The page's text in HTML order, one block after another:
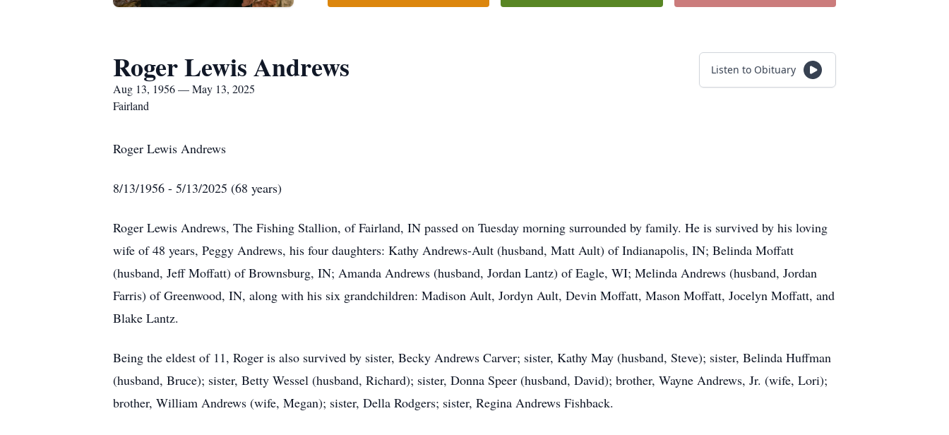
Roger Lewis Andrews
Aug 13, 1956 — May 13, 2025
Fairland
Listen to Obituary
Roger Lewis Andrews
8/13/1956 - 5/13/2025 (68 years)
Roger Lewis Andrews, The Fishing Stallion, of Fairland, IN passed on Tuesday morning surrounded by family. He is survived by his loving
wife of 48 years, Peggy Andrews, his four daughters: Kathy Andrews-Ault (husband, Matt Ault) of Indianapolis, IN; Belinda Moffatt
(husband, Jeff Moffatt) of Brownsburg, IN; Amanda Andrews (husband, Jordan Lantz) of Eagle, WI; Melinda Andrews (husband, Jordan
Farris) of Greenwood, IN, along with his six grandchildren: Madison Ault, Jordyn Ault, Devin Moffatt, Mason Moffatt, Jocelyn Moffatt, and
Blake Lantz.
Being the eldest of 11, Roger is also survived by sister, Becky Andrews Carver; sister, Kathy May (husband, Steve); sister, Belinda Huffman
(husband, Bruce); sister, Betty Wessel (husband, Richard); sister, Donna Speer (husband, David); brother, Wayne Andrews, Jr. (wife, Lori);
brother, William Andrews (wife, Megan); sister, Della Rodgers; sister, Regina Andrews Fishback.